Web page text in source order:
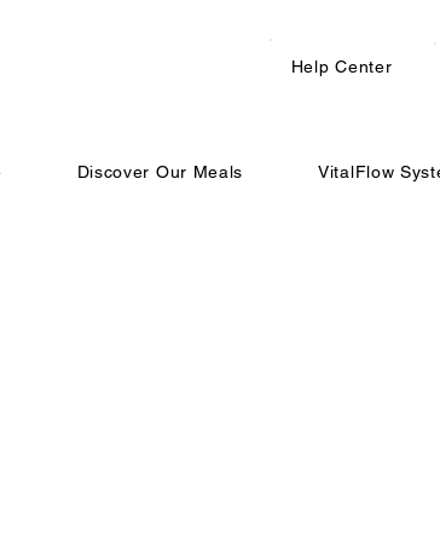
Help Center
Discover Our Meals VitalFlow